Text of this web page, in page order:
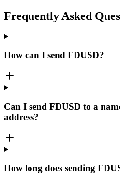
Frequently Asked
How can I send FDUSD?
Can I send FDUSD to a
address?
How long does sending